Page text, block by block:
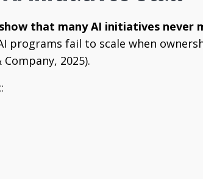
that many AI initiatives never
programs fail to scale when
2025).